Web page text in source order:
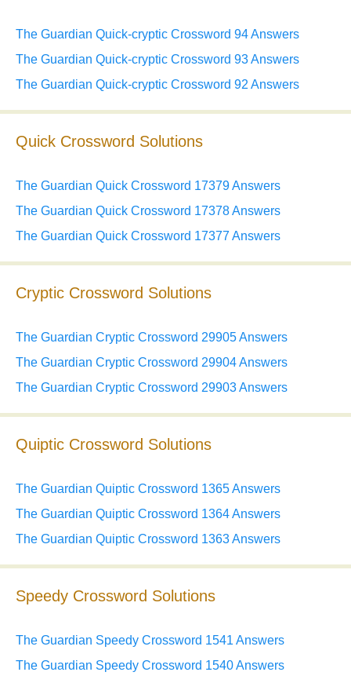
The Guardian Quick-cryptic Crossword 94 Answers
The Guardian Quick-cryptic Crossword 93 Answers
The Guardian Quick-cryptic Crossword 92 Answers
Quick Crossword Solutions
The Guardian Quick Crossword 17379 Answers
The Guardian Quick Crossword 17378 Answers
The Guardian Quick Crossword 17377 Answers
Cryptic Crossword Solutions
The Guardian Cryptic Crossword 29905 Answers
The Guardian Cryptic Crossword 29904 Answers
The Guardian Cryptic Crossword 29903 Answers
Quiptic Crossword Solutions
The Guardian Quiptic Crossword 1365 Answers
The Guardian Quiptic Crossword 1364 Answers
The Guardian Quiptic Crossword 1363 Answers
Speedy Crossword Solutions
The Guardian Speedy Crossword 1541 Answers
The Guardian Speedy Crossword 1540 Answers